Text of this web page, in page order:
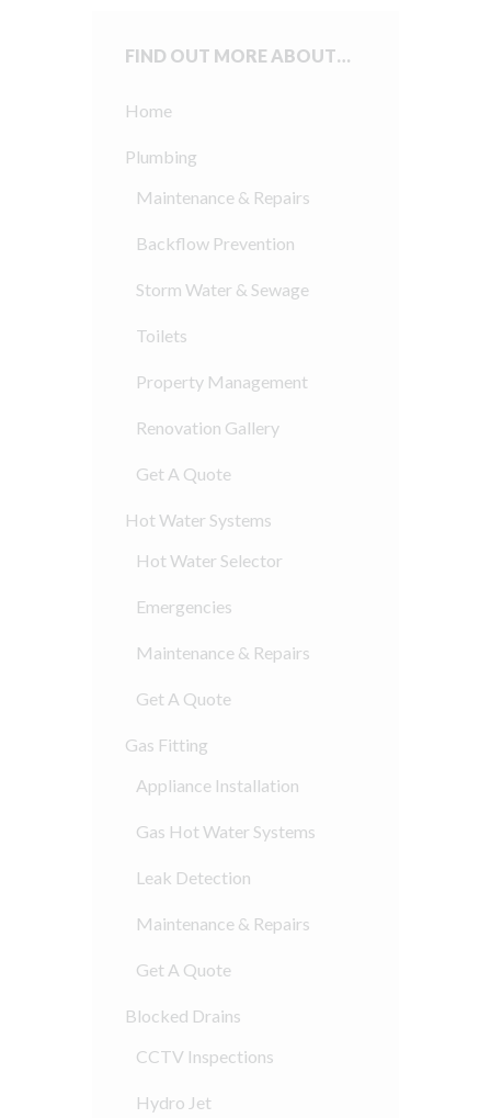
FIND OUT MORE ABOUT…
Home
Plumbing
Maintenance & Repairs
Backflow Prevention
Storm Water & Sewage
Toilets
Property Management
Renovation Gallery
Get A Quote
Hot Water Systems
Hot Water Selector
Emergencies
Maintenance & Repairs
Get A Quote
Gas Fitting
Appliance Installation
Gas Hot Water Systems
Leak Detection
Maintenance & Repairs
Get A Quote
Blocked Drains
CCTV Inspections
Hydro Jet